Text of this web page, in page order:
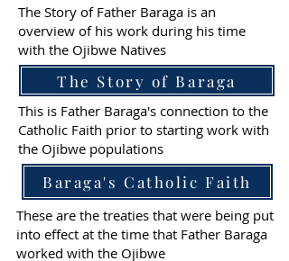
The Story of Father Baraga is an
overview of his work during his time
with the Ojibwe Natives
The Story of Baraga
This is Father Baraga's connection to the
Catholic Faith prior to starting work with
the Ojibwe populations
Baraga's Catholic Faith
These are the treaties that were being put
into effect at the time that Father Baraga
worked with the Ojibwe